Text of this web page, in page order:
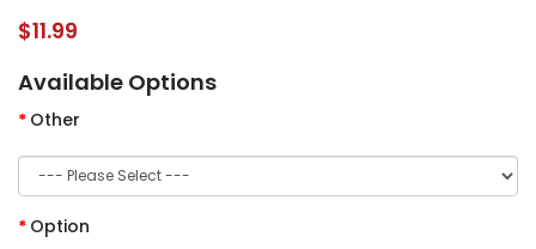
$11.99
Available Options
Other
Option